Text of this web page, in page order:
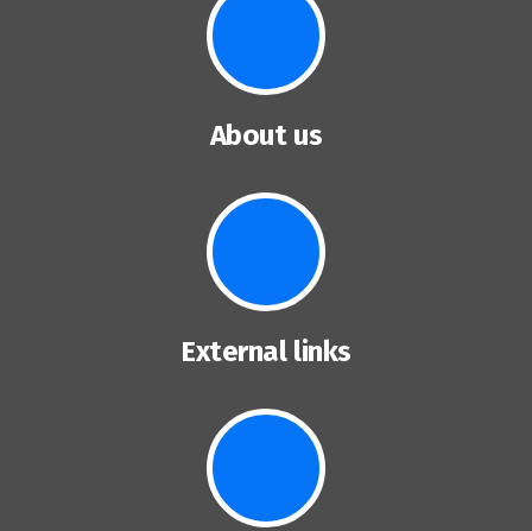
About us
External links